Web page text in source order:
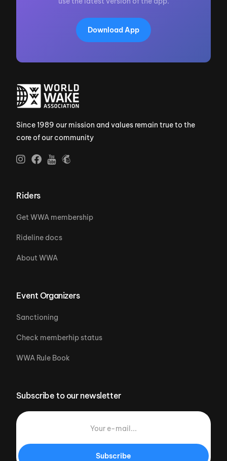
Download App
Since 1989 our mission and values remain true to the
core of our community
Riders
Get WWA membership
Rideline docs
About WWA
Event Organizers
Sanctioning
Check memberhip status
WWA Rule Book
Subscribe to our newsletter
Subscribe